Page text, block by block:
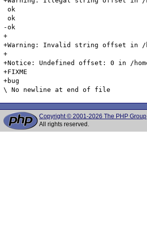
Copyright © 2001-2026 The PHP Group
All rights reserved.